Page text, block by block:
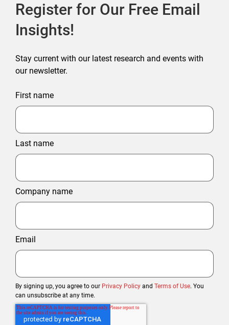
Register for Our Free Email
Insights!
Stay current with our latest research and events with
our newsletter.
First name
Last name
Company name
Email
By signing up, you agree to our Privacy Policy and Terms of Use. You
can unsubscribe at any time.